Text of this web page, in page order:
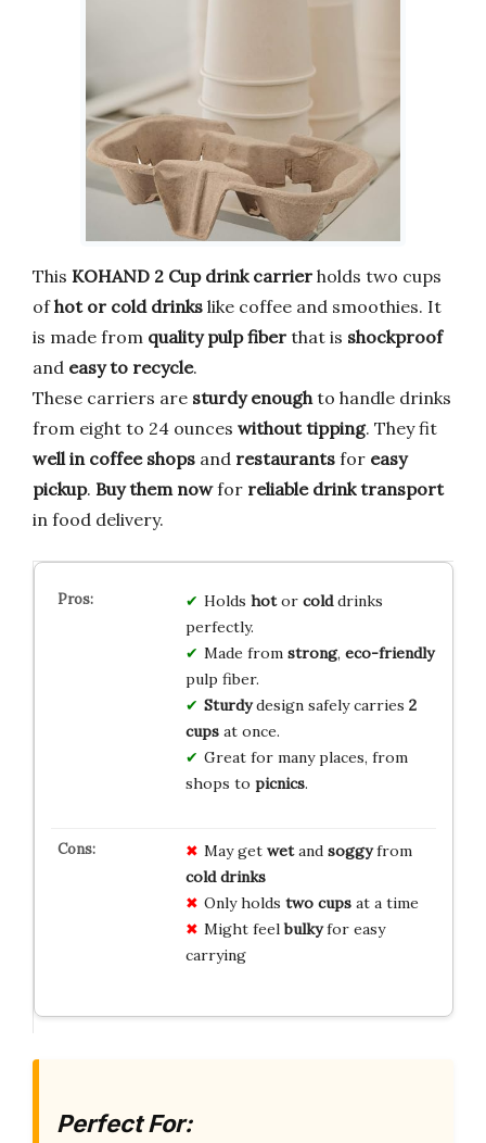
This KOHAND 2 Cup drink carrier holds two cups
ofhot or cold drinks like coffee and smoothies. It
is made from quality pulp fiber that is shockproof
and easy to recycle.
These carriers are sturdy enoughto handle drinks
from eight to 24 ounces without tipping. They fit
well in coffee shops and restaurants for easy
pickup. Buy them nowfor reliable drink transport
in food delivery.
Holds hotor colddrinks
perfectly.
Made from strong, eco-friendly
pulp fiber.
Sturdydesign safely carries 2
cupsat once.
Great for many places, from
shops to picnics.
May get wetand soggyfrom
cold drinks
Only holds two cupsat a time
Might feelbulkyfor easy
carrying
Perfect For: